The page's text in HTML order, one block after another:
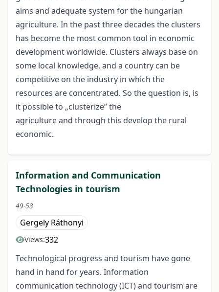
aims and adequate system for the hungarian
agriculture. In the past three decades the clusters
has become the most common tool in economic
development worldwide. Clusters always base on
some local knowledge, and a country can be
competitive on the industry in which the
resources are concentrated. So the question is, is
it possible to „clusterize” the
agriculture and through this develop the rural
economic.
Information and Communication
Technologies in tourism
49-53
Gergely Ráthonyi
Views:332
Technological progress and tourism have gone
hand in hand for years. Information
communication technology (ICT) and tourism are